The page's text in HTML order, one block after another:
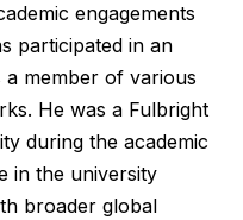
engagements
participated in an
member of various
He was a Fulbright
during the academic
in the university
broader global